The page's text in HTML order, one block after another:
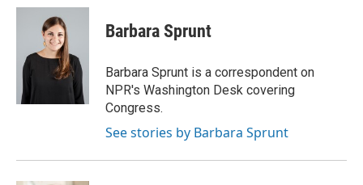
c
o
i
t
t
e
n
d
I
n
p
b
a
r
d
Barbara Sprunt
Barbara Sprunt is a correspondent on
NPR's Washington Desk covering
Congress.
See stories by Barbara Sprunt